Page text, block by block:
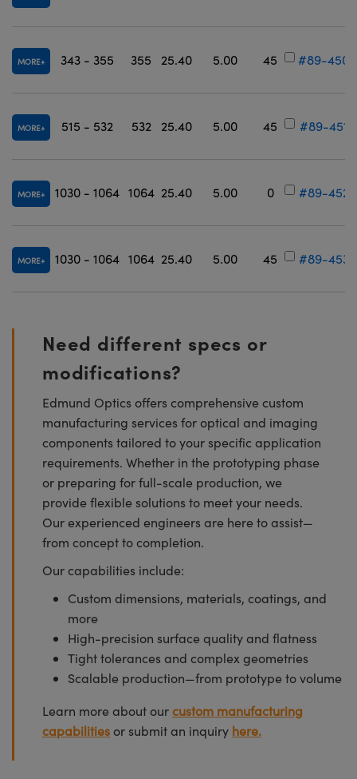
MORE 343 - 355 355 25.40 5.00 45 #89-450
MORE 515 - 532 532 25.40 5.00 45 #89-451
MORE 1030 - 1064 1064 25.40 5.00 0 #89-452
MORE 1030 - 1064 1064 25.40 5.00 45 #89-453
Need different specs or
modifications?
Edmund Optics offers comprehensive custom
manufacturing services for optical and imaging
components tailored to your specific application
requirements. Whether in the prototyping phase
or preparing for full-scale production, we
provide flexible solutions to meet your needs.
Our experienced engineers are here to assist—
from concept to completion.
Our capabilities include:
Custom dimensions, materials, coatings, and
more
High-precision surface quality and flatness
Tight tolerances and complex geometries
Scalable production—from prototype to volume
Learn more about ourcustom manufacturing
capabilities or submit an inquiry here.